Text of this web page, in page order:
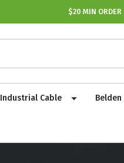
$20 MIN ORDER
Industrial Cable Belden